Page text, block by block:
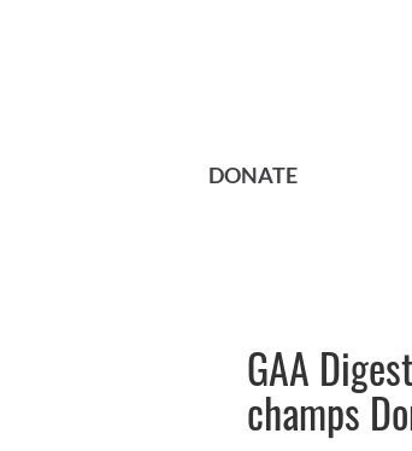
DONATE
GAA
champs